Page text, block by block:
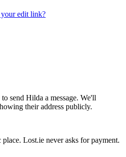
edit link?
send Hilda a message. We'll
their address publicly.
Lost.ie never asks for payment.